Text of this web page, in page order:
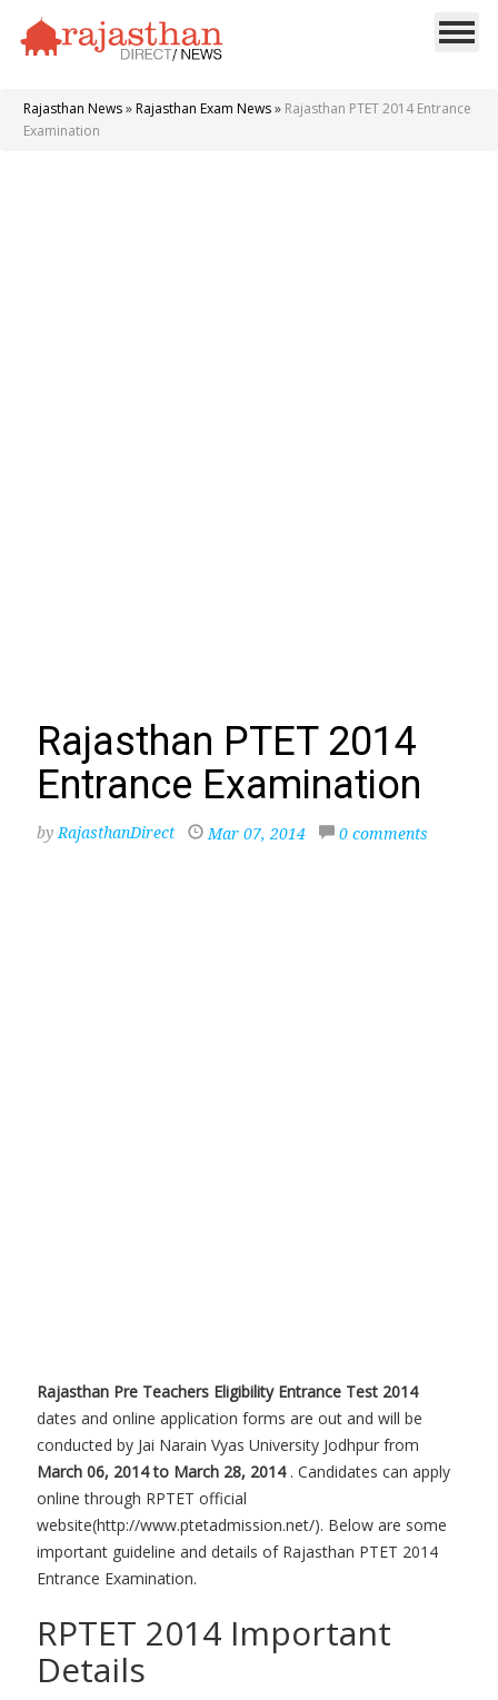
Rajasthan News» Rajasthan Exam News» Rajasthan PTET 2014 Entrance
Examination
Rajasthan PTET 2014
Entrance Examination
byRajasthanDirect Mar 07, 2014 0 comments
Rajasthan Pre Teachers Eligibility Entrance Test 2014
dates and online application forms are out and will be
conducted by Jai Narain Vyas University Jodhpur from
March 06, 2014 to March 28, 2014. Candidates can apply
online through RPTET official
website(http://www.ptetadmission.net/). Below are some
important guideline and details of Rajasthan PTET 2014
Entrance Examination.
RPTET 2014 Important
Details